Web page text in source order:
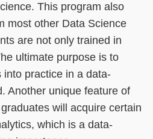
This program also
most other Data Science
are not only trained in
ultimate purpose is to
into practice in a data-
Another unique feature of
will acquire certain
which is a data-